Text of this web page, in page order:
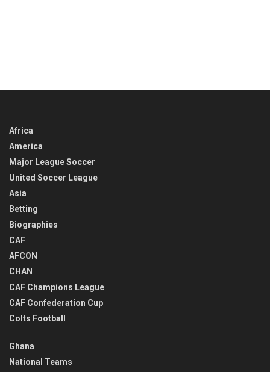
Africa
America
Major League Soccer
United Soccer League
Asia
Betting
Biographies
CAF
AFCON
CHAN
CAF Champions League
CAF Confederation Cup
Colts Football
Ghana
National Teams